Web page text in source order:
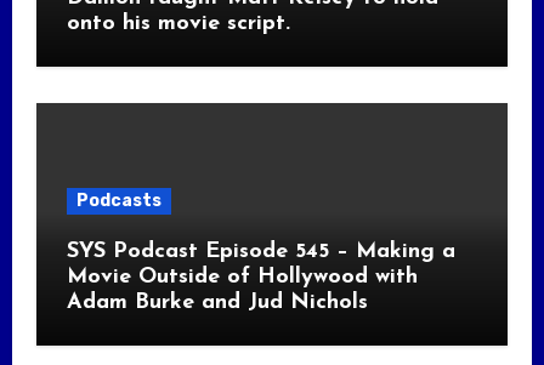
onto his movie script.
Podcasts
SYS Podcast Episode 545 – Making a
Movie Outside of Hollywood with
Adam Burke and Jud Nichols